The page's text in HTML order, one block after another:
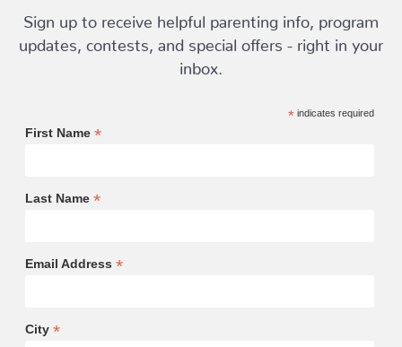
Sign up to receive helpful parenting info, program
updates, contests, and special offers - right in your
inbox.
*indicates required
First Name *
Last Name *
Email Address *
City *